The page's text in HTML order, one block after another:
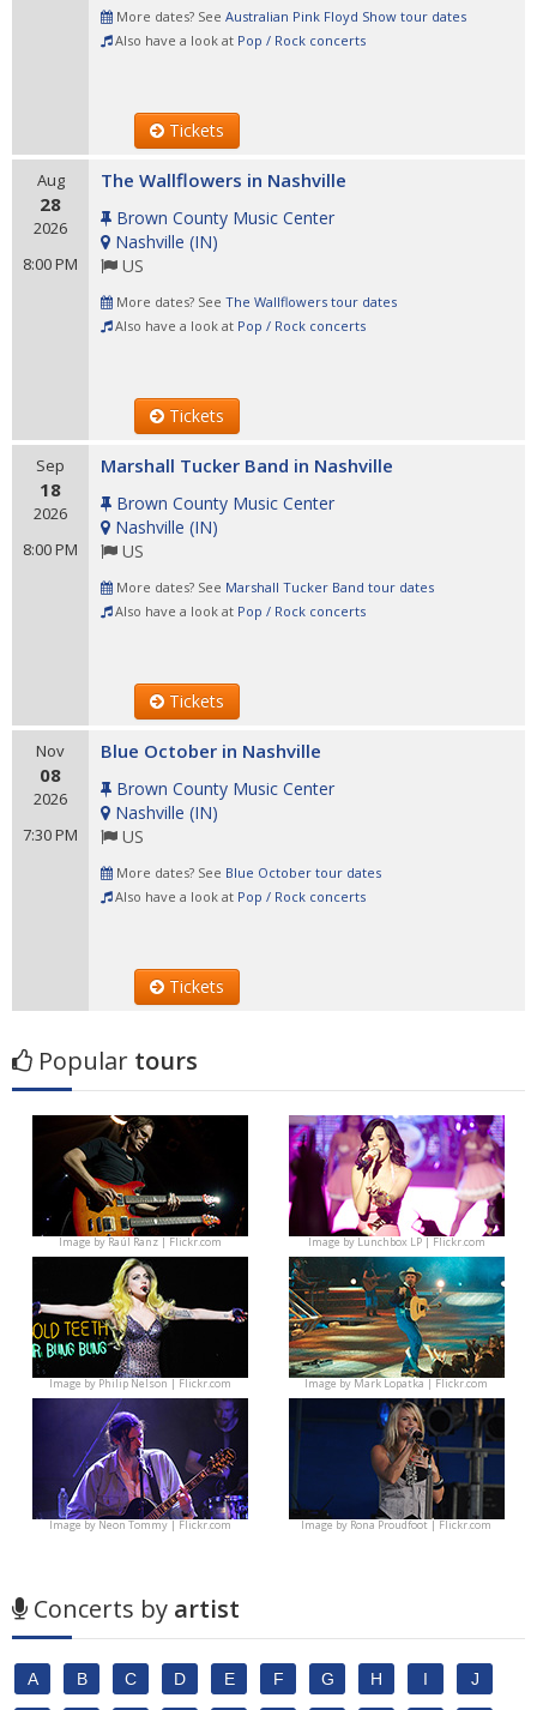
More dates? See Australian Pink Floyd Show tour dates
Also have a look at Pop / Rock concerts
Tickets
Aug
28
2026
8:00 PM
The Wallflowers in Nashville
Brown County Music Center
Nashville (IN)
US
More dates? See The Wallflowers tour dates
Also have a look at Pop / Rock concerts
Tickets
Sep
18
2026
8:00 PM
Marshall Tucker Band in Nashville
Brown County Music Center
Nashville (IN)
US
More dates? See Marshall Tucker Band tour dates
Also have a look at Pop / Rock concerts
Tickets
Nov
08
2026
7:30 PM
Blue October in Nashville
Brown County Music Center
Nashville (IN)
US
More dates? See Blue October tour dates
Also have a look at Pop / Rock concerts
Tickets
Popular tours
Image byRaúl Ranz | Flickr.com Image byLunchbox LP | Flickr.com
Image byPhilip Nelson | Flickr.com Image byMark Lopatka | Flickr.com
Image byNeon Tommy | Flickr.com Image byRona Proudfoot | Flickr.com
Concerts by artist
A B C D E F G H I J